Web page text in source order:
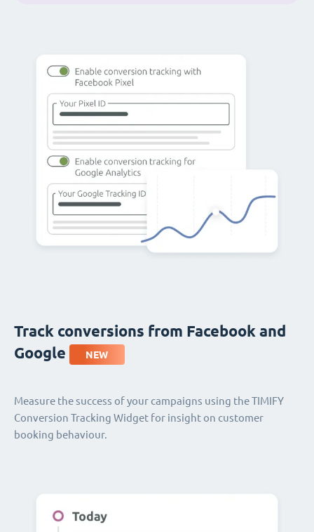
Track conversions from Facebook and
Google
NEW
Measure the success of your campaigns using the TIMIFY
Conversion Tracking Widget for insight on customer
booking behaviour.